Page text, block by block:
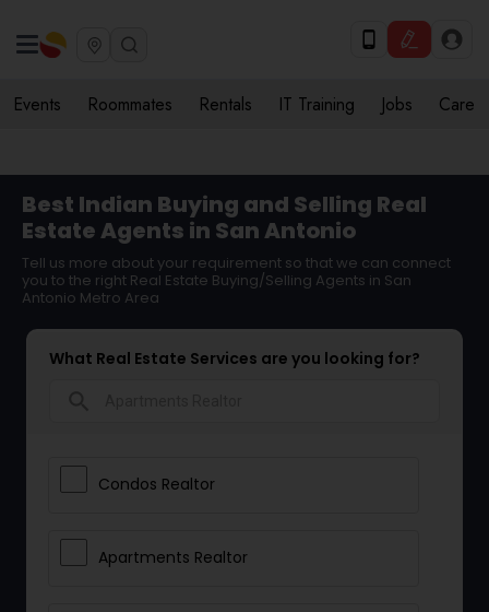
Events Roommates Rentals IT Training Jobs Care
Best Indian Buying and Selling Real
Estate Agents in San Antonio
Tell us more about your requirement so that we can connect
you to the right Real Estate Buying/Selling Agents in San
Antonio Metro Area
What Real Estate Services are you looking for?
Condos Realtor
Apartments Realtor